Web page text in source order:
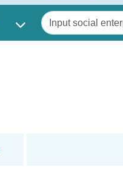
Keywords